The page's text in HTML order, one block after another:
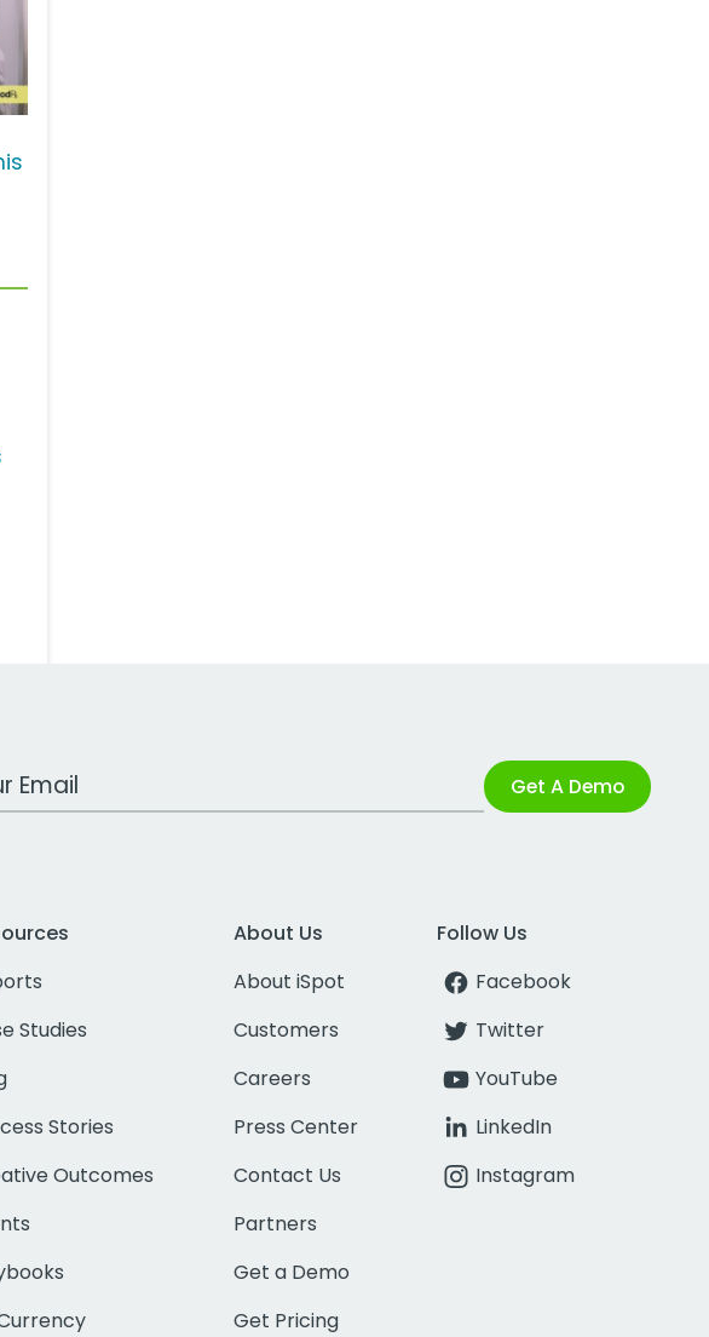
Get A Demo
Studies
Stories
Outcomes
About Us
About iSpot
Customers
Careers
Press Center
Contact Us
Partners
Get a Demo
Get Pricing
Follow Us
Facebook
Twitter
YouTube
LinkedIn
Instagram